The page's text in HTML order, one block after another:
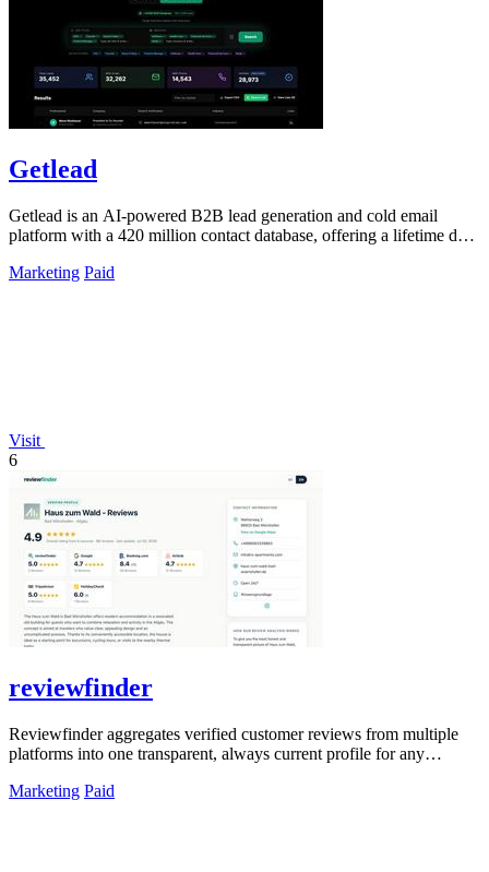
Getlead
Getlead is an AI-powered B2B lead generation and cold email
platform with a 420 million contact database, offering a lifetime deal
Marketing Paid
Visit
6
reviewfinder
Reviewfinder aggregates verified customer reviews from multiple
platforms into one transparent, always current profile for any
Marketing Paid